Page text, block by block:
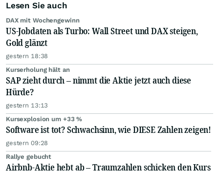
Lesen Sie auch
DAX mit Wochengewinn
US-Jobdaten als Turbo: Wall Street und DAX steigen,
Gold glänzt
gestern 18:38
Kurserholung hält an
SAP zieht durch – nimmt die Aktie jetzt auch diese
Hürde?
gestern 13:13
Kursexplosion um +33 %
Software ist tot? Schwachsinn, wie DIESE Zahlen zeigen!
gestern 09:28
Rallye gebucht
Airbnb-Aktie hebt ab – Traumzahlen schicken den Kurs